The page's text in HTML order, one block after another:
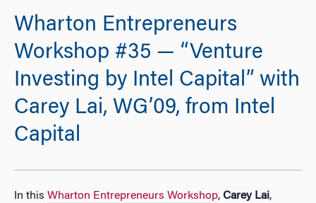
Wharton Entrepreneurs
Workshop #35 — “Venture
Investing by Intel Capital” with
Carey Lai, WG’09, from Intel
Capital
In this Wharton Entrepreneurs Workshop, Carey Lai,